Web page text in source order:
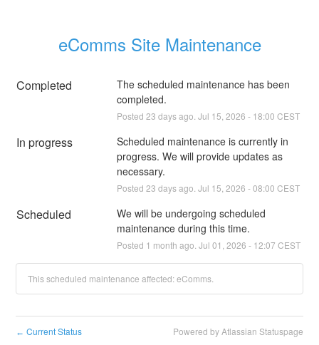
eComms Site Maintenance
Completed
The scheduled maintenance has been
completed.
Posted 23 days ago. Jul 15 2026 - 18:00 CEST
In progress
Scheduled maintenance is currently in
progress. We will provide updates as
necessary.
Posted 23 days ago. Jul 15 2026 -08:00 CEST
Scheduled
We will be undergoing scheduled
maintenance during this time.
Posted 1 month ago. Jul 01 2026 - 12:07 CEST
This scheduled maintenance affected: eComms.
← Current Status Powered by Atlassian Statuspage